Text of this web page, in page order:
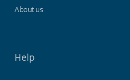
About us
Help